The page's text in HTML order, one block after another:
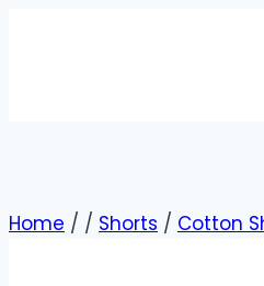
Home / / Shorts / Cotton